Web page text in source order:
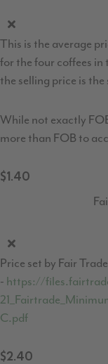
This is the average
for the four coffees in
the selling price is
While not exactly
more than FOB to
$1.40
Price set by Fair
- https://
C.pdf
$2.40